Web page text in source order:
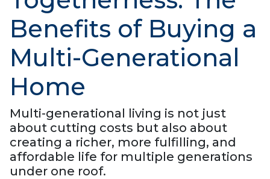
Benefits of Buying a
Multi-Generational
Home
Multi-generational living is not just
about cutting costs but also about
creating a richer, more fulfilling, and
affordable life for multiple generations
under one roof.